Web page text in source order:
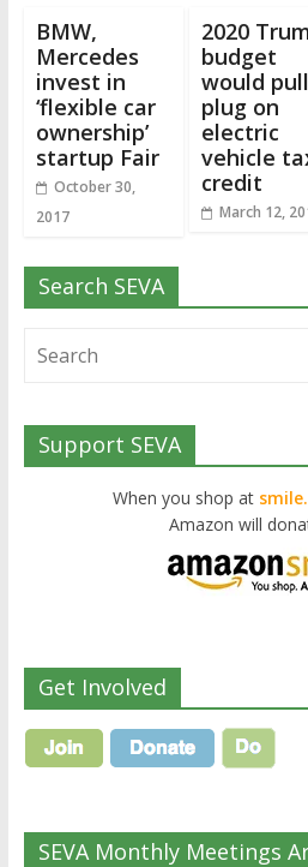
BMW,
Mercedes
invest in
‘flexible car
ownership’
startup Fair
October 30,
2017
2020
budget
would pull
plug on
electric
vehicle
credit
March 12,
Search SEVA
Support SEVA
When you shop at
Amazon will
Get Involved
SEVA Monthly Meetings